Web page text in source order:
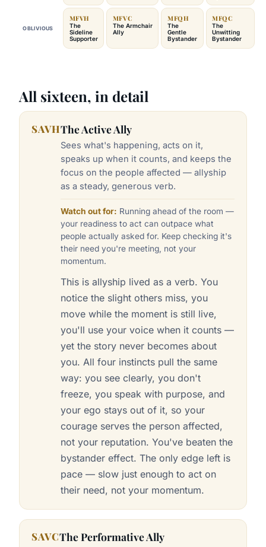
OBLIVIOUS
MFVH
The
Sideline
Supporter
MFVC
The Armchair
Ally
MFQH
The
Gentle
Bystander
MFQC
The
Unwitting
Bystander
All sixteen, in detail
SAVHThe Active Ally
Sees what's happening, acts on it,
speaks up when it counts, and keeps the
focus on the people affected — allyship
as a steady, generous verb.
Watch out for: Running ahead of the room —
your readiness to act can outpace what
people actually asked for. Keep checking it's
their need you're meeting, not your
momentum.
This is allyship lived as a verb. You
notice the slight others miss, you
move while the moment is still live,
you'll use your voice when it counts —
yet the story never becomes about
you. All four instincts pull the same
way: you see clearly, you don't
freeze, you speak with purpose, and
your ego stays out of it, so your
courage serves the person affected,
not your reputation. You've beaten the
bystander effect. The only edge left is
pace — slow just enough to act on
their need, not your momentum.
SAVCThe Performative Ally